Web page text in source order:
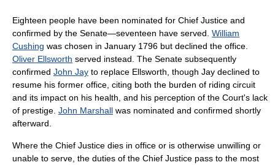
Eighteen people have been nominated for Chief Justice and
confirmed by the Senate—seventeen have served. William
Cushing was chosen in January 1796 but declined the office.
Oliver Ellsworth served instead. The Senate subsequently
confirmed John Jay to replace Ellsworth, though Jay declined to
resume his former office, citing both the burden of riding circuit
and its impact on his health, and his perception of the Court's lack
of prestige. John Marshall was nominated and confirmed shortly
afterward.
Where the Chief Justice dies in office or is otherwise unwilling or
unable to serve, the duties of the Chief Justice pass to the most